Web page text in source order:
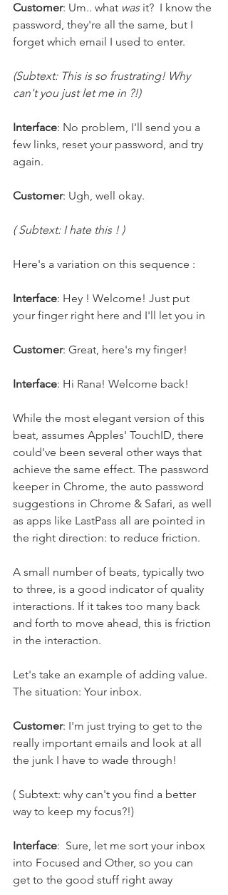
Customer: Um.. what was it?  I know the
password, they're all the same, but I
forget which email I used to enter.
(Subtext: This is so frustrating! Why
can't you just let me in ?!)
Interface: No problem, I'll send you a
few links, reset your password, and try
again.
Customer: Ugh, well okay.
( Subtext: I hate this ! )
Here's a variation on this sequence :
Interface: Hey ! Welcome! Just put
your finger right here and I'll let you in
Customer: Great, here's my finger!
Interface: Hi Rana! Welcome back!
While the most elegant version of this
beat, assumes Apples' TouchID, there
could've been several other ways that
achieve the same effect. The password
keeper in Chrome, the auto password
suggestions in Chrome & Safari, as well
as apps like LastPass all are pointed in
the right direction: to reduce friction.
A small number of beats, typically two
to three, is a good indicator of quality
interactions. If it takes too many back
and forth to move ahead, this is friction
in the interaction.
Let's take an example of adding value.
The situation: Your inbox.
Customer: I'm just trying to get to the
really important emails and look at all
the junk I have to wade through!
( Subtext: why can't you find a better
way to keep my focus?!)
Interface:  Sure, let me sort your inbox
into Focused and Other, so you can
get to the good stuff right away